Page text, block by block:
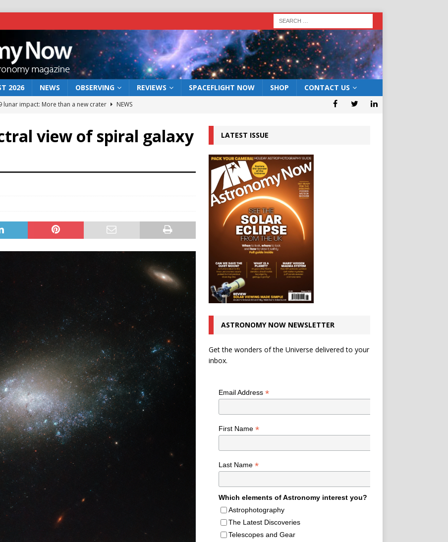
2026 NEWS OBSERVING REVIEWS SPACEFLIGHT NOW SHOP CONTACT US
lunar impact: More than a new crater
NEWS
rover may land in the remains of a vast ancient water system
the 12 August 2026 solar eclipse
view of spiral galaxy
LATEST ISSUE
ASTRONOMY NOW NEWSLETTER
Get the wonders of the Universe delivered to your
inbox.
Email Address *
First Name *
Last Name *
Which elements of Astronomy interest you?
Astrophotography
The Latest Discoveries
Telescopes and Gear